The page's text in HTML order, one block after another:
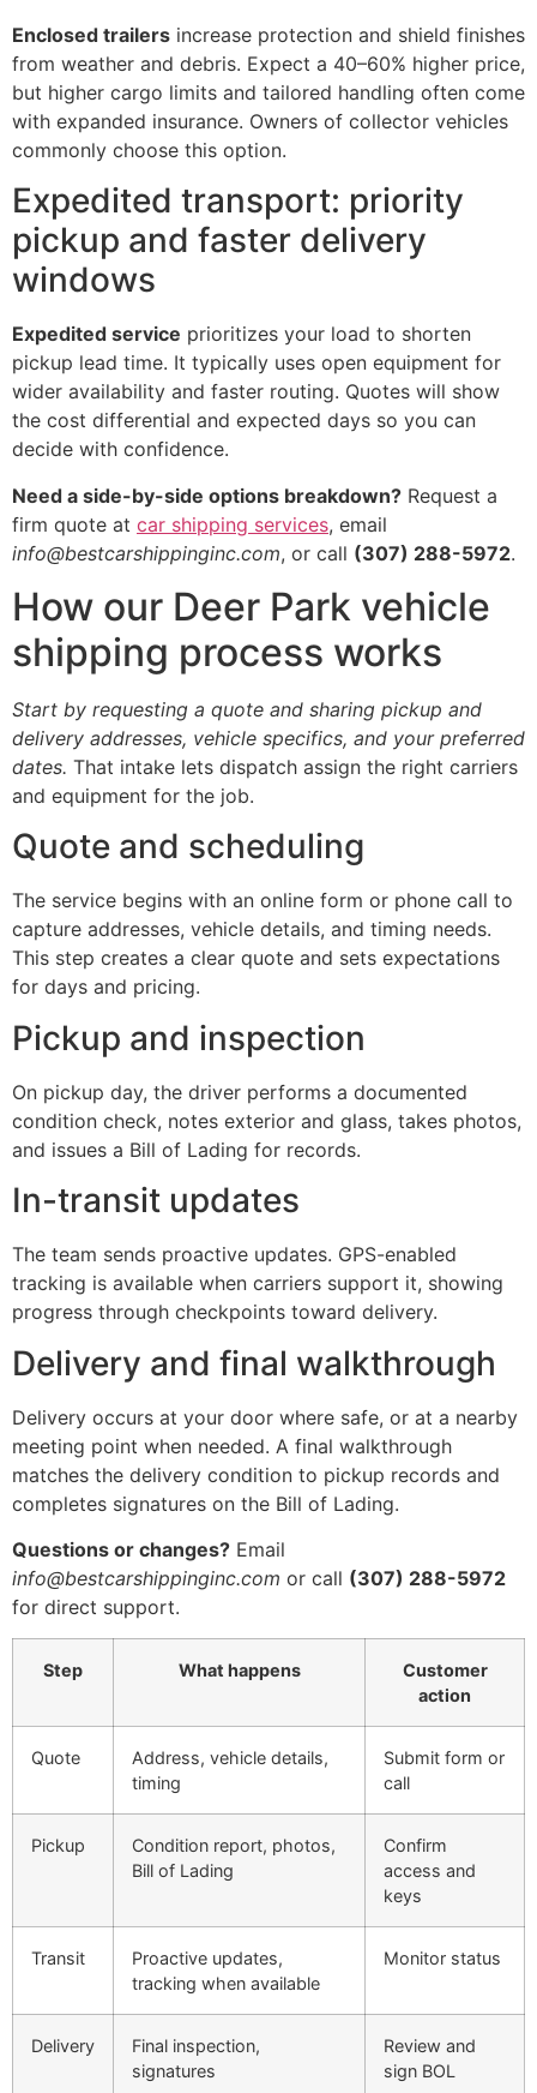
Enclosed trailers increase protection and shield finishes
from weather and debris. Expect a 40–60% higher price,
but higher cargo limits and tailored handling often come
with expanded insurance. Owners of collector vehicles
commonly choose this option.
Expedited transport: priority
pickup and faster delivery
windows
Expedited service prioritizes your load to shorten
pickup lead time. It typically uses open equipment for
wider availability and faster routing. Quotes will show
the cost differential and expected days so you can
decide with confidence.
Need a side-by-side options breakdown? Request a
firm quote at car shipping services, email
info@bestcarshippinginc.com, or call (307) 288-5972.
How our Deer Park vehicle
shipping process works
Start by requesting a quote and sharing pickup and
delivery addresses, vehicle specifics, and your preferred
dates. That intake lets dispatch assign the right carriers
and equipment for the job.
Quote and scheduling
The service begins with an online form or phone call to
capture addresses, vehicle details, and timing needs.
This step creates a clear quote and sets expectations
for days and pricing.
Pickup and inspection
On pickup day, the driver performs a documented
condition check, notes exterior and glass, takes photos,
and issues a Bill of Lading for records.
In-transit updates
The team sends proactive updates. GPS-enabled
tracking is available when carriers support it, showing
progress through checkpoints toward delivery.
Delivery and final walkthrough
Delivery occurs at your door where safe, or at a nearby
meeting point when needed. A final walkthrough
matches the delivery condition to pickup records and
completes signatures on the Bill of Lading.
Questions or changes? Email
info@bestcarshippinginc.com or call (307) 288-5972
for direct support.
Step What happens
Customer
action
Quote
Address, vehicle details,
timing
Submit form or
call
Pickup
Condition report, photos,
Bill of Lading
Confirm
access and
keys
Transit
Proactive updates,
tracking when available
Monitor status
Delivery
Final inspection,
signatures
Review and
sign BOL